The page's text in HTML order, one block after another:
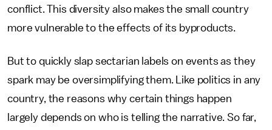
conflict. This diversity also makes the small country
more vulnerable to the effects of its byproducts.
But to quickly slap sectarian labels on events as they
spark may be oversimplifying them. Like politics in any
country, the reasons why certain things happen
largely depends on who is telling the narrative. So far,